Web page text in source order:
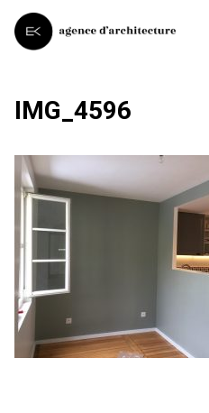
IMG_4596